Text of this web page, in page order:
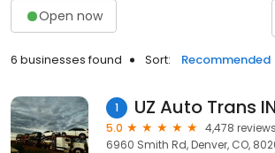
Open now
6 businesses found Sort: Recommended
1 UZ Auto Trans
5.0
4,478 reviews
6960 Smith Rd, Denver, CO,